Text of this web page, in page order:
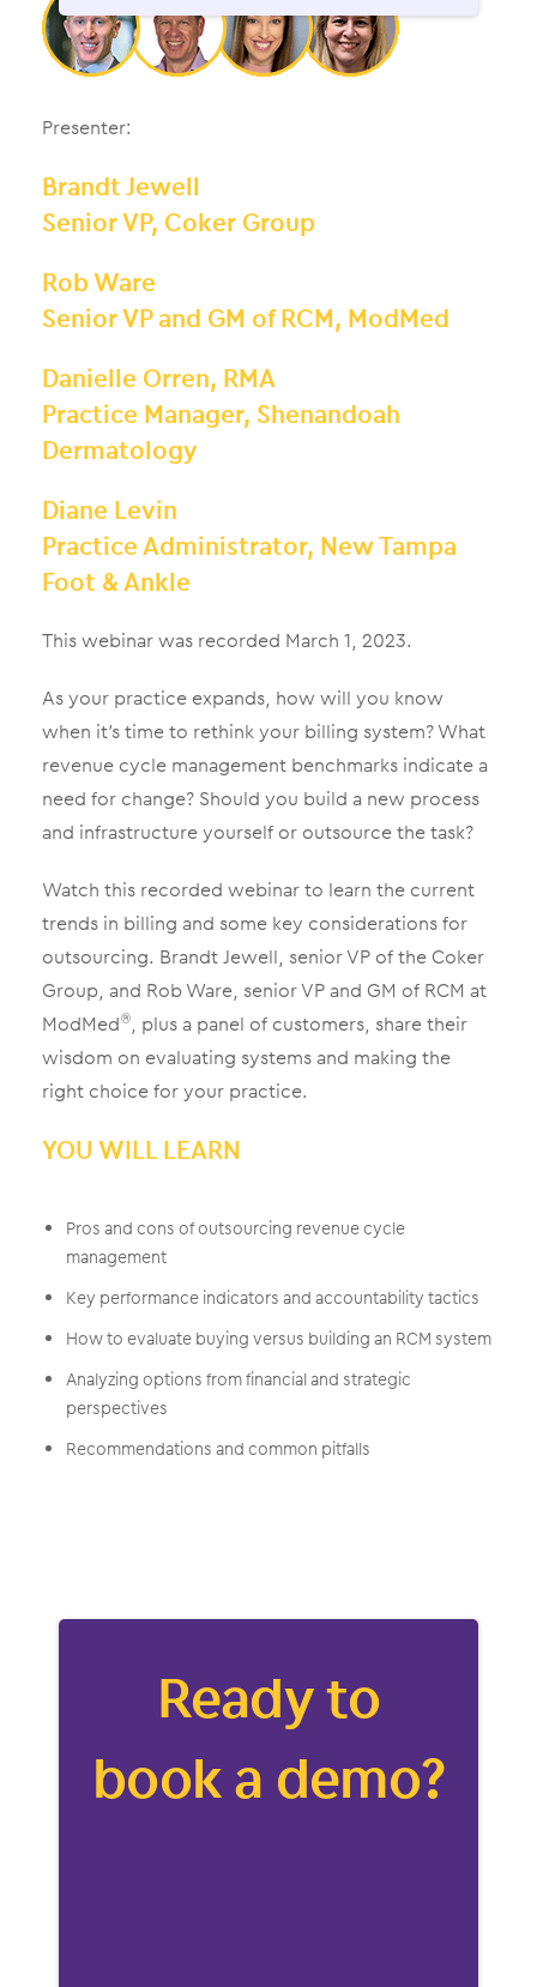
Presenter:
Brandt Jewell
Senior VP, Coker Group
Rob Ware
Senior VP and GM of RCM, ModMed
Danielle Orren, RMA
Practice Manager, Shenandoah
Dermatology
Diane Levin
Practice Administrator, New Tampa
Foot & Ankle
This webinar was recorded March 1, 2023.
As your practice expands, how will you know
when it’s time to rethink your billing system? What
revenue cycle management benchmarks indicate a
need for change? Should you build a new process
and infrastructure yourself or outsource the task?
Watch this recorded webinar to learn the current
trends in billing and some key considerations for
outsourcing. Brandt Jewell, senior VP of the Coker
Group, and Rob Ware, senior VP and GM of RCM at
ModMed®, plus a panel of customers, share their
wisdom on evaluating systems and making the
right choice for your practice.
YOU WILL LEARN
Pros and cons of outsourcing revenue cycle
management
Key performance indicators and accountability tactics
How to evaluate buying versus building an RCM system
Analyzing options from financial and strategic
perspectives
Recommendations and common pitfalls
Ready to
book a demo?